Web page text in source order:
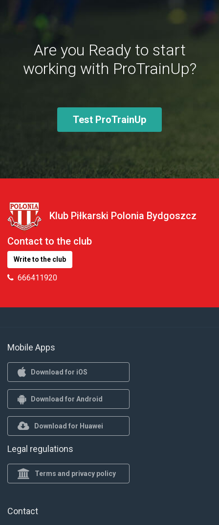
Are you Ready to start
working with ProTrainUp?
Test ProTrainUp
Klub Piłkarski Polonia Bydgoszcz
Contact to the club
Write to the club
666411920
Mobile Apps
Download for iOS
Download for Android
Download for Huawei
Legal regulations
Terms and privacy policy
Contact